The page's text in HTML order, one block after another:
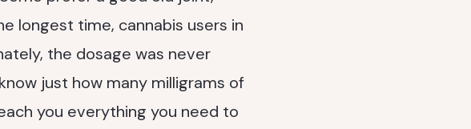
longest time, cannabis users in
the dosage was never
just how many milligrams of
you everything you need to